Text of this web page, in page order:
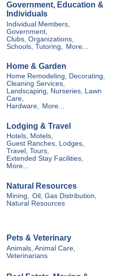
Government, Education &
Individuals
Individual Members,
Government,
Clubs, Organizations,
Schools, Tutoring,
More...
Home & Garden
Home Remodeling, Decorating,
Cleaning Services,
Landscaping, Nurseries, Lawn
Care,
Hardware, More...
Lodging & Travel
Hotels, Motels,
Guest Ranches, Lodges,
Travel, Tours,
Extended Stay Facilities,
More...
Natural Resources
Mining,
Oil, Gas Distribution,
Natural Resources
Pets & Veterinary
Animals, Animal Care,
Veterinarians